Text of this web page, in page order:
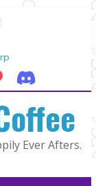
|
Ever Afters.